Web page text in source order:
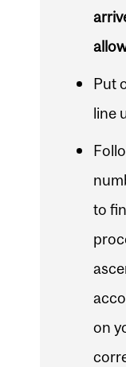
Put
line
to
on